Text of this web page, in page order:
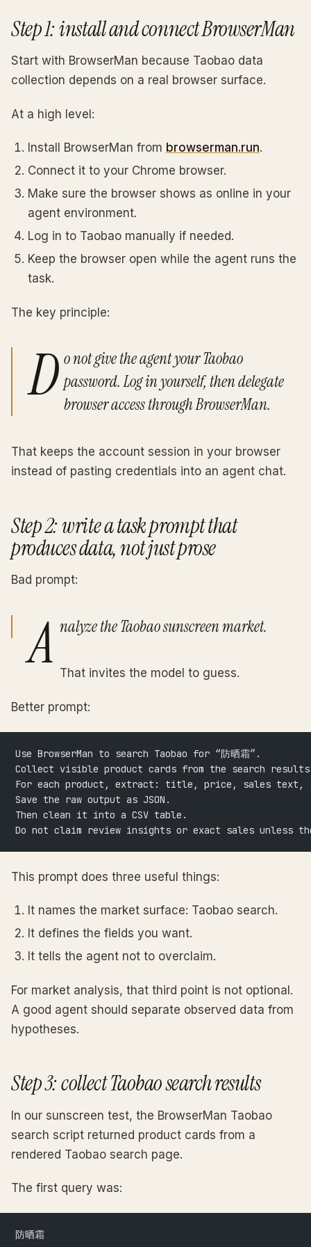
Step 1: install and connect BrowserMan
Start with BrowserMan because Taobao data
collection depends on a real browser surface.
At a high level:
Install BrowserMan from browserman.run.
Connect it to your Chrome browser.
Make sure the browser shows as online in your
agent environment.
Log in to Taobao manually if needed.
Keep the browser open while the agent runs the
task.
The key principle:
D o not give the agent your Taobao
password. Log in yourself, then delegate
browser access through BrowserMan.
That keeps the account session in your browser
instead of pasting credentials into an agent chat.
Step 2: write a task prompt that
produces data, not just prose
Bad prompt:
A nalyze the Taobao sunscreen market.
That invites the model to guess.
Better prompt:
Use BrowserMan to search Taobao for “防晒霜”.
Collect visible product cards from the search results
For each product, extract: title, price, sales text,
Save the raw output as JSON.
Then clean it into a CSV table.
Do not claim review insights or exact sales unless
This prompt does three useful things:
It names the market surface: Taobao search.
It defines the fields you want.
It tells the agent not to overclaim.
For market analysis, that third point is not optional.
A good agent should separate observed data from
hypotheses.
Step 3: collect Taobao search results
In our sunscreen test, the BrowserMan Taobao
search script returned product cards from a
rendered Taobao search page.
The first query was:
防晒霜